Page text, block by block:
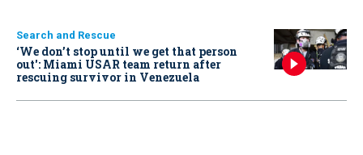
Search and Rescue
‘We don’t stop until we get that person
out': Miami USAR team return after
rescuing survivor in Venezuela